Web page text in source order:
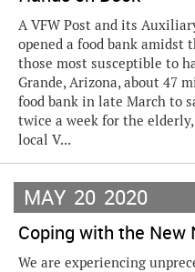
A VFW Post and its
opened a food bank amidst
those most susceptible to
Grande, Arizona, about 47
food bank in late March to
twice a week for the
local V...
MAY 20 2020
Coping with the New
We are experiencing